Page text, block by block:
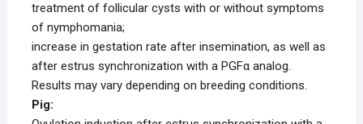
treatment of follicular cysts with or without symptoms
of nymphomania;
increase in gestation rate after insemination, as well as
after estrus synchronization with a PGFα analog.
Results may vary depending on breeding conditions.
Pig: